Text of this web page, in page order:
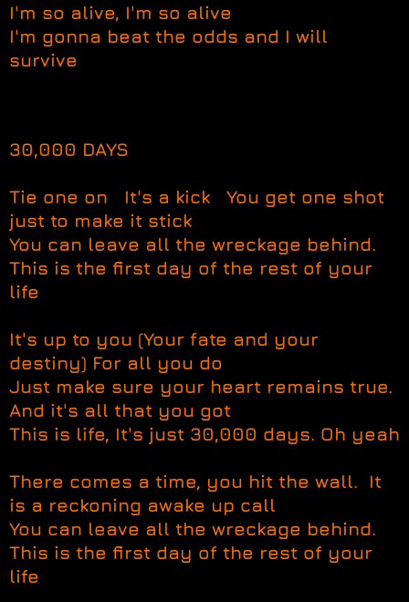
I'm so alive, I'm so alive
I'm gonna beat the odds and I will
survive
30,000 DAYS
Tie one on It's a kick You get one shot
just to make it stick
You can leave all the wreckage behind.
This is the first day of the rest of your
life
It's up to you (Your fate and your
destiny) For all you do
Just make sure your heart remains true.
And it's all that you got
This is life, It's just 30,000 days. Oh yeah
There comes a time, you hit the wall. It
is a reckoning awake up call
You can leave all the wreckage behind.
This is the first day of the rest of your
life